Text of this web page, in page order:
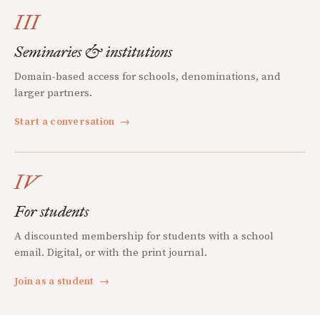
III
Seminaries & institutions
Domain-based access for schools, denominations, and
larger partners.
Start a conversation →
IV
For students
A discounted membership for students with a school
email. Digital, or with the print journal.
Join as a student →